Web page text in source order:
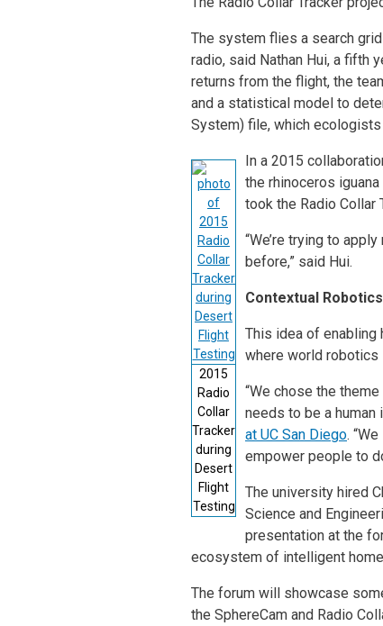
The system flies a search
radio, said Nathan Hui, a fifth
returns from the flight, the
and a statistical model to
System) file, which
2015
Radio
Collar
Tracker
during
Desert
Flight
Testing
In a 2015
the rhinoceros iguana
took the Radio Collar
“We’re trying to
before,” said Hui.
Contextual
This idea of enabling
where world robotics
“We chose the
needs to be a human
at UC San Diego.
empower people to
The university hired
Science and
presentation at the
ecosystem of intelligent
The forum will showcase
the SphereCam and Radio